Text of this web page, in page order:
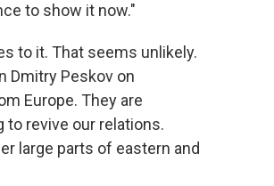
to show it now."
to it. That seems unlikely.
Dmitry Peskov on
Europe. They are
to revive our relations.
large parts of eastern and